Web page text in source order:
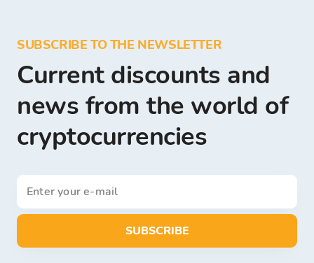
SUBSCRIBE TO THE NEWSLETTER
Current discounts and
news from the world of
cryptocurrencies
SUBSCRIBE